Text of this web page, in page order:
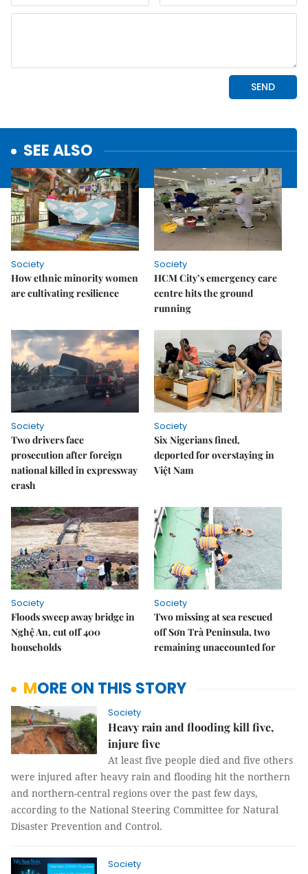
SEE ALSO
Society
How ethnic minority women
are cultivating resilience
Society
HCM City’s emergency care
centre hits the ground
running
Society
Two drivers face
prosecution after foreign
national killed in expressway
crash
Society
Six Nigerians fined,
deported for overstaying in
Việt Nam
Society
Floods sweep away bridge in
Nghệ An, cut off 400
households
Society
Two missing at sea rescued
off Sơn Trà Peninsula, two
remaining unaccounted for
MORE ON THIS STORY
Society
Heavy rain and flooding kill five,
injure five
At least five people died and five others
were injured after heavy rain and flooding hit the northern
and northern-central regions over the past few days,
according to the National Steering Committee for Natural
Disaster Prevention and Control.
Society